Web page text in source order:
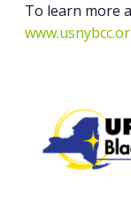
To learn more